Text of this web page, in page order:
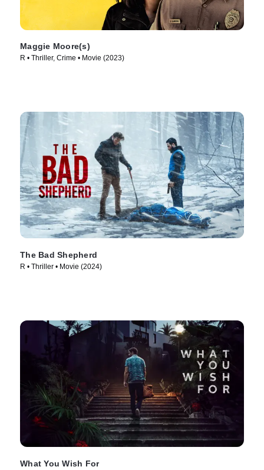
Maggie Moore(s)
R • Thriller, Crime • Movie (2023)
The Bad Shepherd
R • Thriller • Movie (2024)
What You Wish For